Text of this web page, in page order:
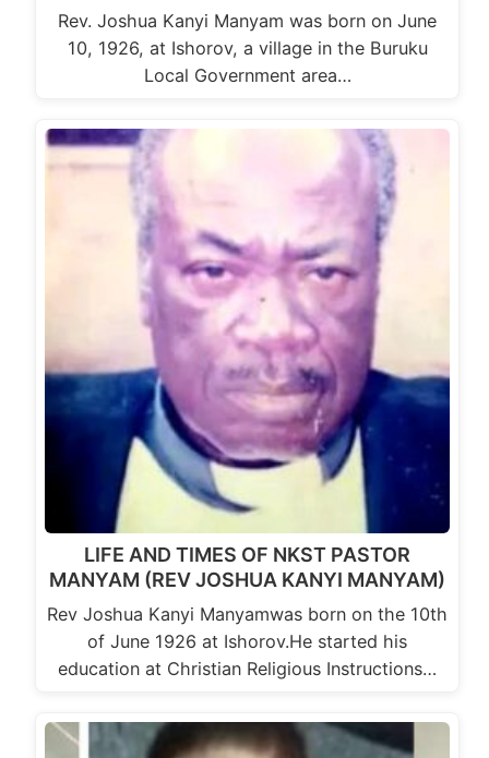
Rev. Joshua Kanyi Manyam was born on June
10, 1926, at Ishorov, a village in the Buruku
Local Government area…
LIFE AND TIMES OF NKST PASTOR
MANYAM (REV JOSHUA KANYI MANYAM)
Rev Joshua Kanyi Manyamwas born on the 10th
of June 1926 at Ishorov.He started his
education at Christian Religious Instructions…